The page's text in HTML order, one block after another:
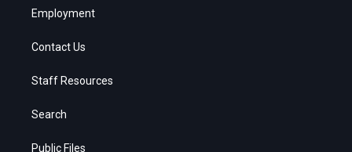
Employment
Contact Us
Staff Resources
Search
Public Files